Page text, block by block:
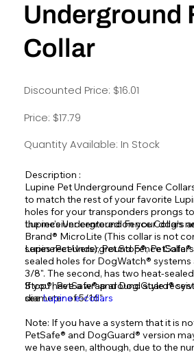
Underground
Collar
Discounted Price: $16.01
Price: $17.79
Quantity Available: In Stock
Description :
Lupine Pet Underground Fence
to match the rest of your favorite
holes for your transponders prongs
the receiver centered on your dog’s
Lupine's Underground Fence Collars
Brand® MicroLite (This collar is not
series receivers), Pet Stop®,
LupinePet Underground Fence
sealed holes for DogWatch®
3/8". The second, has two heat-
Stop®, PetSafe® and Dog Guard®
diameter of 5/16".
If you have a wrap around style
seeLupine e-collars
Note: If you have a system that it is
PetSafe® and DogGuard® version
we have seen, although, due to the